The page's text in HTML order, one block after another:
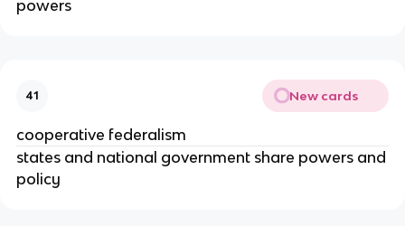
powers
41 New cards
cooperative federalism
states and national government share powers and
policy